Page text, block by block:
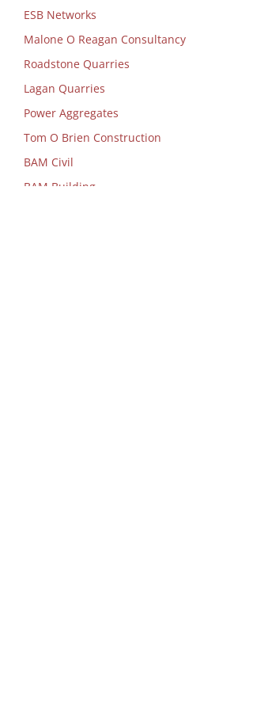
ESB Networks
Malone O Reagan Consultancy
Roadstone Quarries
Lagan Quarries
Power Aggregates
Tom O Brien Construction
BAM Civil
BAM Building